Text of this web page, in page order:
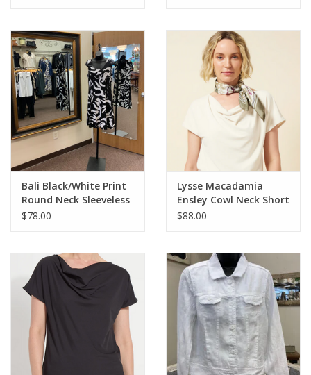
Bali Black/White Print
Round Neck Sleeveless
Dress
$78.00
Lysse Macadamia
Ensley Cowl Neck Short
Sleeve Top
$88.00